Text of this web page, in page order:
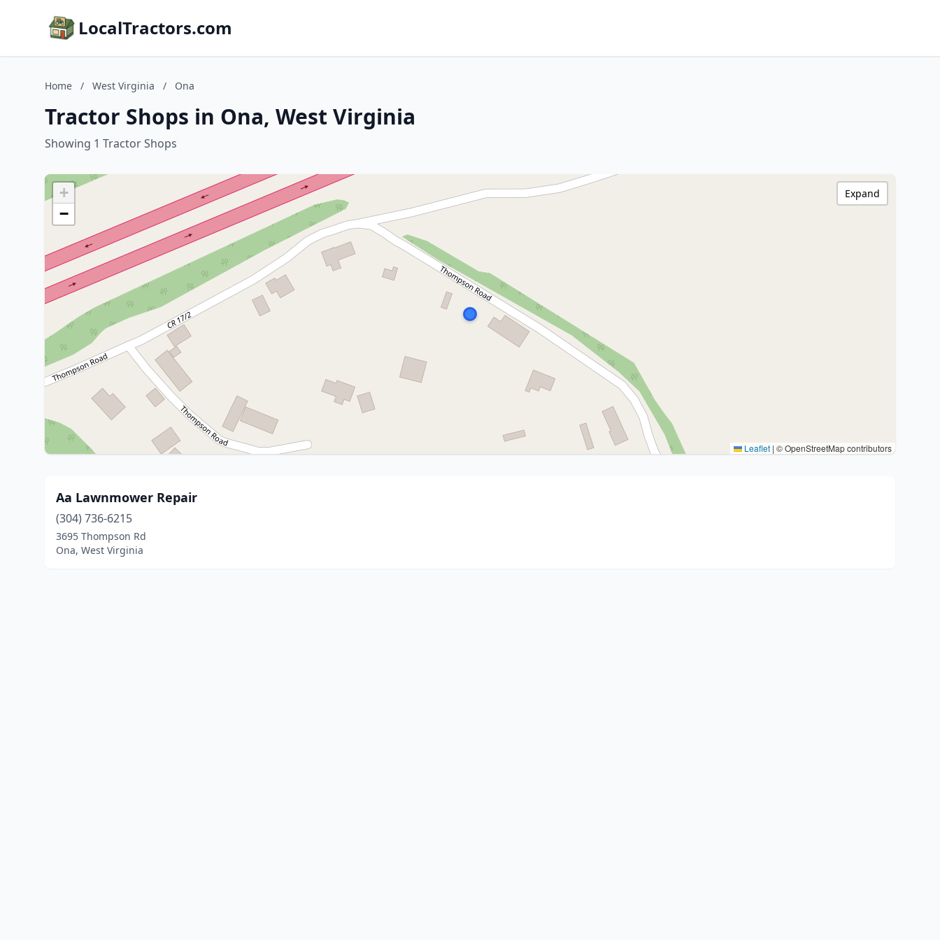
LocalTractors.com
Home / West Virginia / Ona
Tractor Shops in Ona, West Virginia
Showing 1 Tractor Shops
+
−
Leaflet | © OpenStreetMap contributors
Expand
Aa Lawnmower Repair
(304) 736-6215
3695 Thompson Rd
Ona, West Virginia